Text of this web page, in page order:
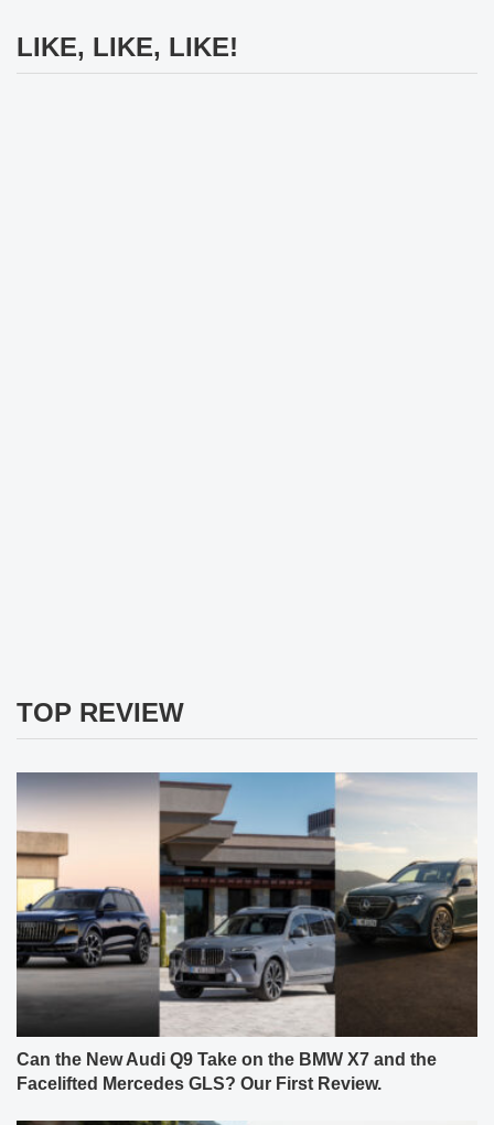
LIKE, LIKE, LIKE!
TOP REVIEW
Can the New Audi Q9 Take on the BMW X7 and the
Facelifted Mercedes GLS? Our First Review.